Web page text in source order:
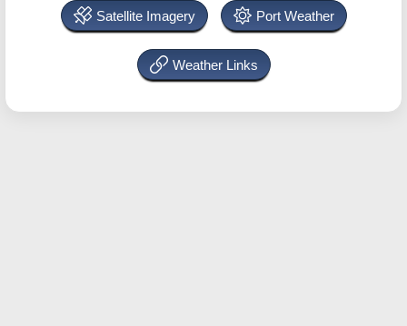
Satellite Imagery Port Weather
Weather Links